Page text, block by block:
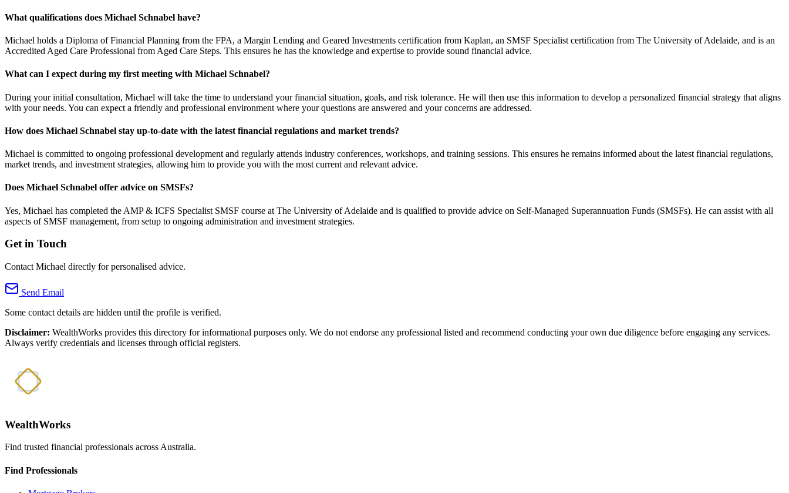
What qualifications does Michael Schnabel have?
Michael holds a Diploma of Financial Planning from the FPA, a Margin Lending and Geared Investments certification from Kaplan, an SMSF Specialist certification from The University of Adelaide, and is an
Accredited Aged Care Professional from Aged Care Steps. This ensures he has the knowledge and expertise to provide sound financial advice.
What can I expect during my first meeting with Michael Schnabel?
During your initial consultation, Michael will take the time to understand your financial situation, goals, and risk tolerance. He will then use this information to develop a personalized financial strategy that aligns
with your needs. You can expect a friendly and professional environment where your questions are answered and your concerns are addressed.
How does Michael Schnabel stay up-to-date with the latest financial regulations and market trends?
Michael is committed to ongoing professional development and regularly attends industry conferences, workshops, and training sessions. This ensures he remains informed about the latest financial regulations,
market trends, and investment strategies, allowing him to provide you with the most current and relevant advice.
Does Michael Schnabel offer advice on SMSFs?
Yes, Michael has completed the AMP & ICFS Specialist SMSF course at The University of Adelaide and is qualified to provide advice on Self-Managed Superannuation Funds (SMSFs). He can assist with all
aspects of SMSF management, from setup to ongoing administration and investment strategies.
Get in Touch
Contact Michael directly for personalised advice.
Send Email
Some contact details are hidden until the profile is verified.
Disclaimer: WealthWorks provides this directory for informational purposes only. We do not endorse any professional listed and recommend conducting your own due diligence before engaging any services.
Always verify credentials and licenses through official registers.
WealthWorks
Find trusted financial professionals across Australia.
Find Professionals